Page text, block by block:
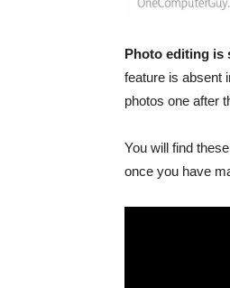
Photo editing is
feature is absent
photos one after
You will find
once you have